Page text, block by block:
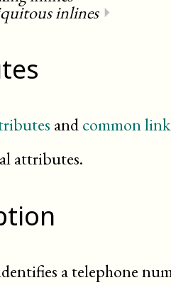
inlines⏵
andcommon
attributes.
a telephone